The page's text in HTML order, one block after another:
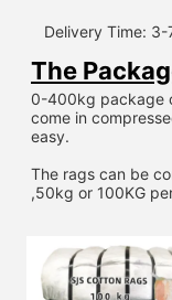
Delivery Time: 3-
The
0-400kg package
come in
easy.
The rags can be
,50kg or 100KG